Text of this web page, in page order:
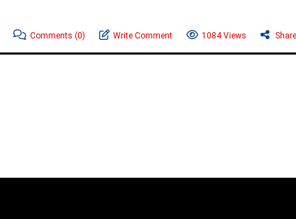
Comments (0) Write Comment 1084 Views Share